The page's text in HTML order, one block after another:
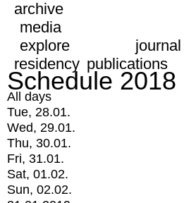
archive
media
explore
journal
residency publications
Schedule 2018
All days
Tue, 28.01.
Wed, 29.01.
Thu, 30.01.
Fri, 31.01.
Sat, 01.02.
Sun, 02.02.